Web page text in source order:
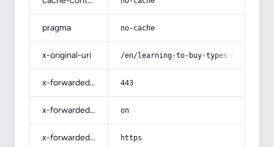
pragma no-cache
x-original-uri /en/learning-to-buy-types-of-
x-forwarded-port 443
x-forwarded-ssl on
x-forwarded-proto https